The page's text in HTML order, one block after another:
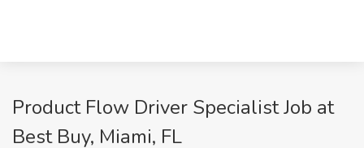
Product Flow Driver Specialist Job at
Best Buy, Miami, FL